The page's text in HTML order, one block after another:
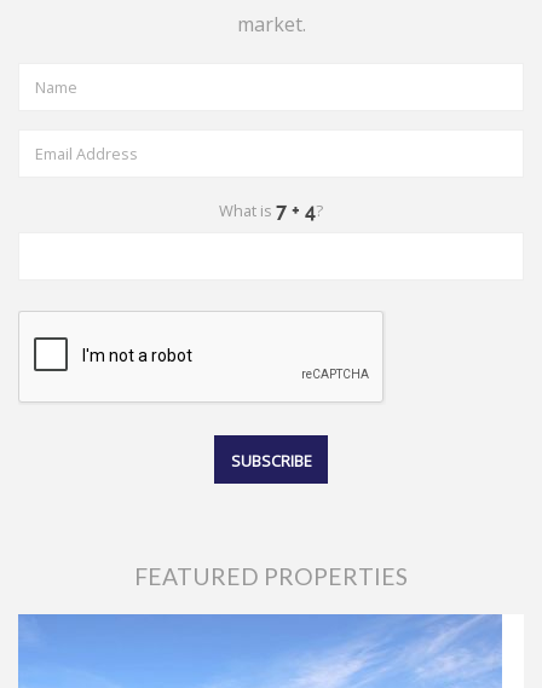
market.
What is ?
FEATURED PROPERTIES